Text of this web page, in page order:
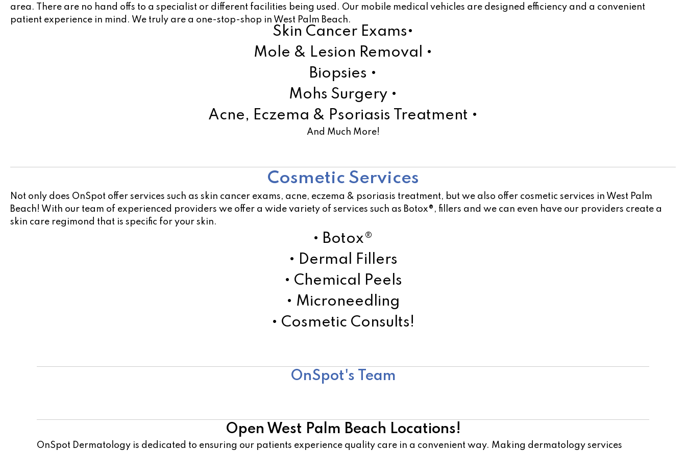
area. There are no hand offs to a specialist or different facilities being used. Our mobile medical vehicles are designed efficiency and a convenient
patient experience in mind. We truly are a one-stop-shop in West Palm Beach.
Skin Cancer Exams•
Mole & Lesion Removal •
Biopsies •
Mohs Surgery •
Acne, Eczema & Psoriasis Treatment •
And Much More!
Cosmetic Services
Not only does OnSpot offer services such as skin cancer exams, acne, eczema & psoriasis treatment, but we also offer cosmetic services in West Palm
Beach! With our team of experienced providers we offer a wide variety of services such as Botox®, fillers and we can even have our providers create a
skin care regimond that is specific for your skin.
• Botox®
• Dermal Fillers
• Chemical Peels
• Microneedling
• Cosmetic Consults!
OnSpot's Team
Open West Palm Beach Locations!
OnSpot Dermatology is dedicated to ensuring our patients experience quality care in a convenient way. Making dermatology services